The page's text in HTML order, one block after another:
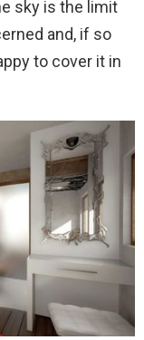
sky is the limit
and, if so
to cover it in